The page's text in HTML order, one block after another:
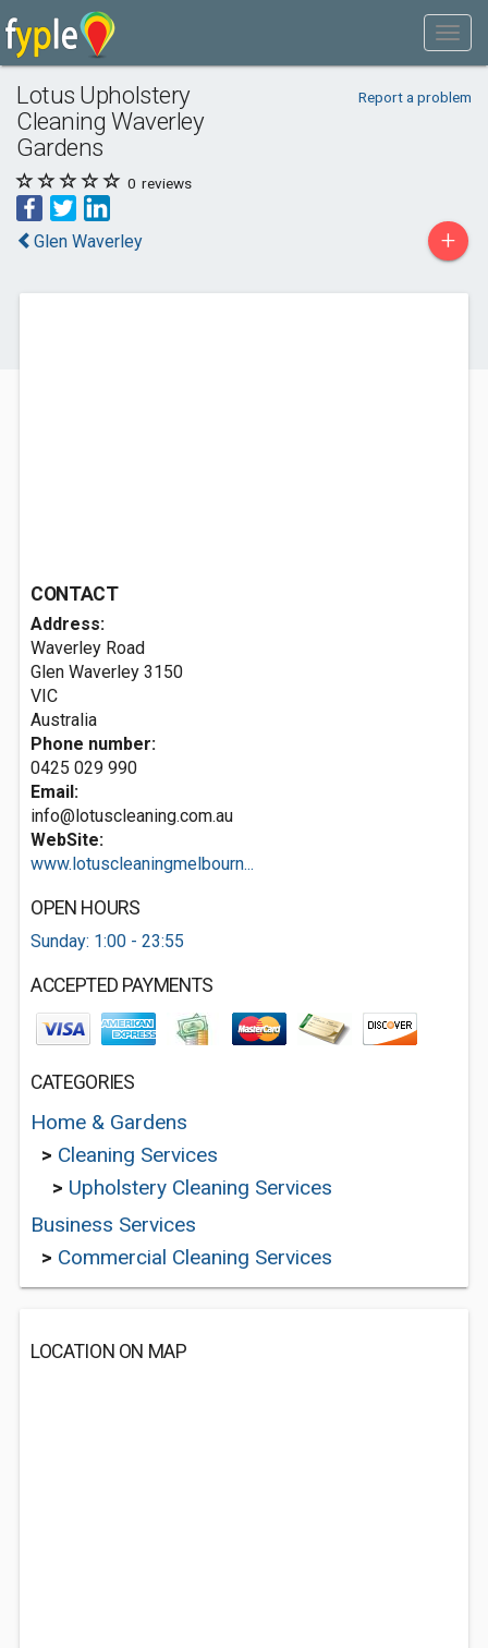
Lotus Upholstery
Cleaning Waverley
Gardens
Report a problem
0 reviews
Glen Waverley +
CONTACT
Address:
Waverley Road
Glen Waverley 3150
VIC
Australia
Phone number:
0425 029 990
Email:
info@lotuscleaning.com.au
WebSite:
www.lotuscleaningmelbourn...
OPEN HOURS
Sunday: 1:00 - 23:55
ACCEPTED PAYMENTS
CATEGORIES
Home & Gardens
> Cleaning Services
> Upholstery Cleaning Services
Business Services
> Commercial Cleaning Services
LOCATION ON MAP